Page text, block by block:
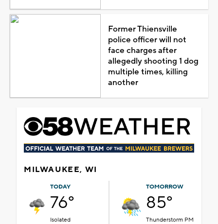
Former Thiensville
police officer will not
face charges after
allegedly shooting 1 dog
multiple times, killing
another
MILWAUKEE, WI
TODAY
76°
Isolated
TOMORROW
85°
Thunderstorm PM